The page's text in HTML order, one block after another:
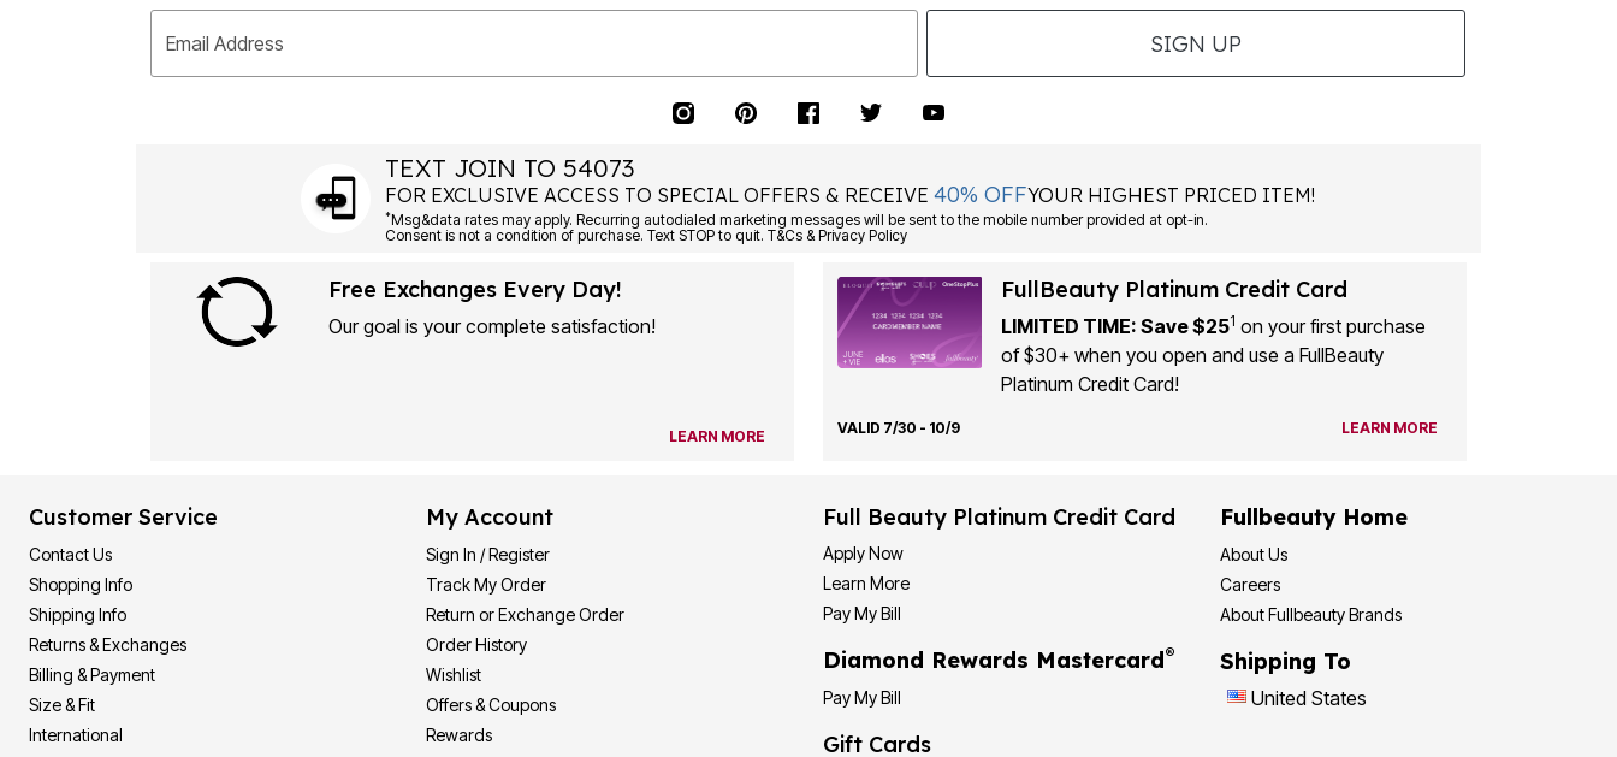
Email Address SIGN UP
TEXT JOIN TO 54073
FOR EXCLUSIVE ACCESS TO SPECIAL OFFERS & RECEIVE40% OFFYOUR HIGHEST PRICED ITEM!
*Msg&data rates may apply. Recurring autodialed marketing messages will be sent to the mobile number provided at opt-in.
Consent is not a condition of purchase. Text STOP to quit. T&Cs & Privacy Policy
Free Exchanges Every Day!
Our goal is your complete satisfaction!
LEARN MORE
FullBeauty Platinum Credit Card
LIMITED TIME: Save $251 on your first purchase
of $30+ when you open and use a FullBeauty
Platinum Credit Card!
VALID 7/30 - 10/9 LEARN MORE
Customer Service
Contact Us
Shopping Info
Shipping Info
Returns & Exchanges
Billing & Payment
Size & Fit
International
My Account
Sign In / Register
Track My Order
Return or Exchange Order
Order History
Wishlist
Offers & Coupons
Rewards
Full Beauty Platinum Credit Card
Apply Now
Learn More
Pay My Bill
Diamond Rewards Mastercard®
Pay My Bill
Gift Cards
Fullbeauty Home
About Us
Careers
About Fullbeauty Brands
Shipping To
United States